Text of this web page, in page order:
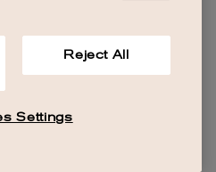
Reject All
Settings